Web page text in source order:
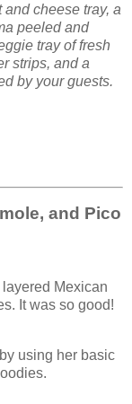
cheese tray, a
peeled and
tray of fresh
strips, and a
by your guests.
and Pico
Mexican
It was so good!
using her basic